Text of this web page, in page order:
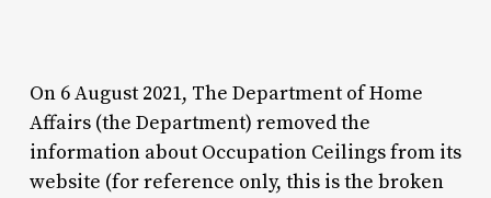
On 6 August 2021, The Department of Home
Affairs (the Department) removed the
information about Occupation Ceilings from its
website (for reference only, this is the broken